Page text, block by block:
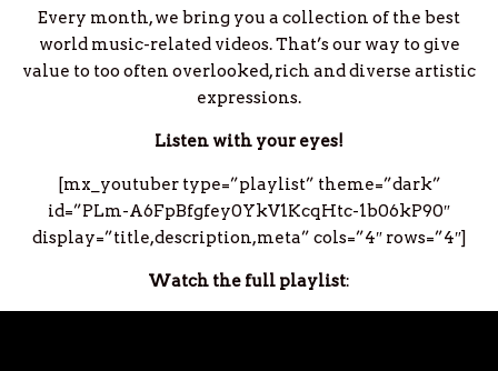
Every month, we bring you a collection of the best
world music-related videos. That’s our way to give
value to too often overlooked, rich and diverse artistic
expressions.
Listen with your eyes!
[mx_youtuber type=”playlist” theme=”dark”
id=”PLm-A6FpBfgfey0YkV1KcqHtc-1b06kP90″
display=”title,description,meta” cols=”4″ rows=”4″]
Watch the full playlist: